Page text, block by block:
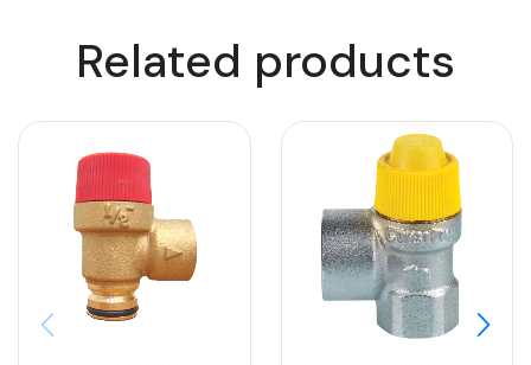
Related products